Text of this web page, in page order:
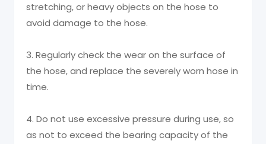
stretching, or heavy objects on the hose to
avoid damage to the hose.
3. Regularly check the wear on the surface of
the hose, and replace the severely worn hose in
time.
4. Do not use excessive pressure during use, so
as not to exceed the bearing capacity of the